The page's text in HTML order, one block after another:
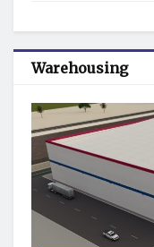
Warehousing